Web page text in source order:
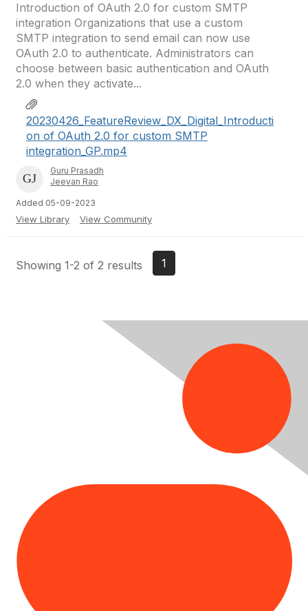
Introduction of OAuth 2.0 for custom SMTP
integration Organizations that use a custom
SMTP integration to send email can now use
OAuth 2.0 to authenticate. Administrators can
choose between basic authentication and OAuth
2.0 when they activate...
20230426_FeatureReview_DX_Digital_Introducti
on of OAuth 2.0 for custom SMTP
integration_GP.mp4
Guru Prasadh
Jeevan Rao
Added 05-09-2023
View Library View Community
Showing 1-2 of 2 results 1